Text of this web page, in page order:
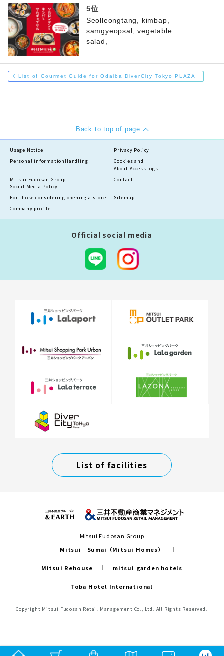
Seolleongtang, kimbap,
samgyeopsal, vegetable
salad,
List of Gourmet Guide for Odaiba DiverCity Tokyo PLAZA
Back to top of page
Usage Notice
Privacy Policy
Personal information Handling
Cookies and
About Access logs
Mitsui Fudosan Group
Social Media Policy
Contact
For those considering opening a store
Sitemap
Company profile
Official social media
List of facilities
Mitsui Fudosan Group
Mitsui Sumai（Mitsui Homes）
Mitsui Rehouse mitsui garden hotels
Toba Hotel International
Copyright Mitsui Fudosan Retail Management Co., Ltd. All Rights Reserved.